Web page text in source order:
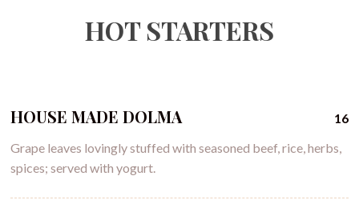
HOT STARTERS
16
HOUSE MADE DOLMA
Grape leaves lovingly stuffed with seasoned beef, rice, herbs,
spices; served with yogurt.